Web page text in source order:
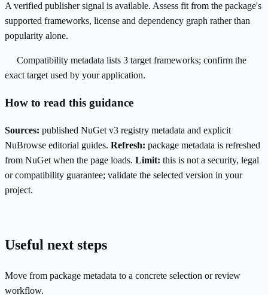
A verified publisher signal is available. Assess fit from the package's
supported frameworks, license and dependency graph rather than
popularity alone.
Compatibility metadata lists 3 target frameworks; confirm the
exact target used by your application.
How to read this guidance
Sources: published NuGet v3 registry metadata and explicit
NuBrowse editorial guides. Refresh: package metadata is refreshed
from NuGet when the page loads. Limit: this is not a security, legal
or compatibility guarantee; validate the selected version in your
project.
Useful next steps
Move from package metadata to a concrete selection or review
workflow.